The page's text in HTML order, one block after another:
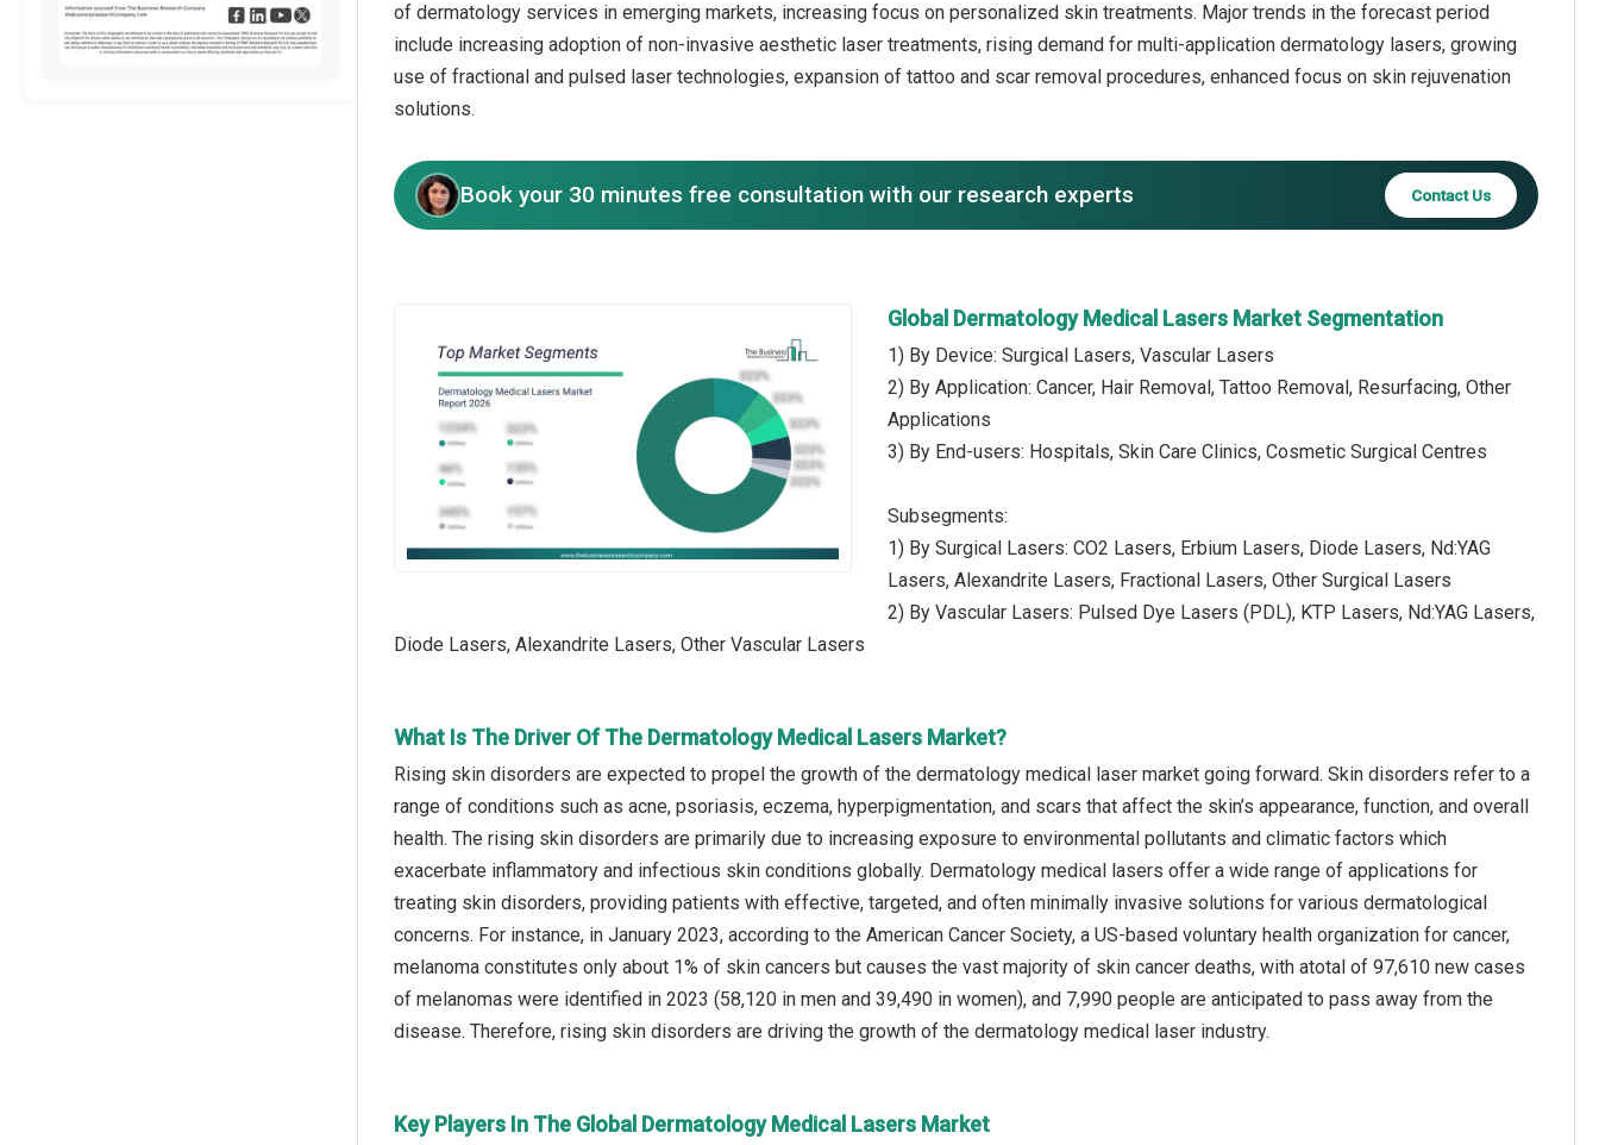
of dermatology services in emerging markets, increasing focus on personalized skin treatments. Major trends in the forecast period
include increasing adoption of non-invasive aesthetic laser treatments, rising demand for multi-application dermatology lasers, growing
use of fractional and pulsed laser technologies, expansion of tattoo and scar removal procedures, enhanced focus on skin rejuvenation
solutions.
Book your 30 minutes free consultation with our research experts Contact Us
Global Dermatology Medical Lasers Market Segmentation
1) By Device: Surgical Lasers, Vascular Lasers
2) By Application: Cancer, Hair Removal, Tattoo Removal, Resurfacing, Other
Applications
3) By End-users: Hospitals, Skin Care Clinics, Cosmetic Surgical Centres
Subsegments:
1) By Surgical Lasers: CO2 Lasers, Erbium Lasers, Diode Lasers, Nd:YAG
Lasers, Alexandrite Lasers, Fractional Lasers, Other Surgical Lasers
2) By Vascular Lasers: Pulsed Dye Lasers (PDL), KTP Lasers, Nd:YAG Lasers,
Diode Lasers, Alexandrite Lasers, Other Vascular Lasers
What Is The Driver Of The Dermatology Medical Lasers Market?
Rising skin disorders are expected to propel the growth of the dermatology medical laser market going forward. Skin disorders refer to a
range of conditions such as acne, psoriasis, eczema, hyperpigmentation, and scars that affect the skin’s appearance, function, and overall
health. The rising skin disorders are primarily due to increasing exposure to environmental pollutants and climatic factors which
exacerbate inflammatory and infectious skin conditions globally. Dermatology medical lasers offer a wide range of applications for
treating skin disorders, providing patients with effective, targeted, and often minimally invasive solutions for various dermatological
concerns. For instance, in January 2023, according to the American Cancer Society, a US-based voluntary health organization for cancer,
melanoma constitutes only about 1% of skin cancers but causes the vast majority of skin cancer deaths, with atotal of 97,610 new cases
of melanomas were identified in 2023 (58,120 in men and 39,490 in women), and 7,990 people are anticipated to pass away from the
disease. Therefore, rising skin disorders are driving the growth of the dermatology medical laser industry.
Key Players In The Global Dermatology Medical Lasers Market